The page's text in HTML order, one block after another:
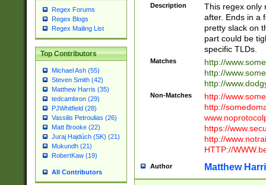
Regex Forums
Regex Blogs
Regex Mailing List
Top Contributors
Michael Ash (55)
Steven Smith (42)
Matthew Harris (35)
tedcambron (29)
PJWhitfield (28)
Vassilis Petroulias (26)
Matt Brooke (22)
Juraj Hajdúch (SK) (21)
Mukundh (21)
RobertKaw (19)
All Contributors
Description
This regex only
after. Ends in a
pretty slack on
part could be
specific TLDs.
Matches
http://
http://
http://
Non-Matches
http://
http://
https://
http://
HTTP://
Author Matthew